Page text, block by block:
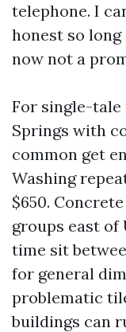
telephone. I
honest so
now not a
For single-
Springs with
common get
Washing
$650.
groups east
time sit
for general
problematic
buildings can